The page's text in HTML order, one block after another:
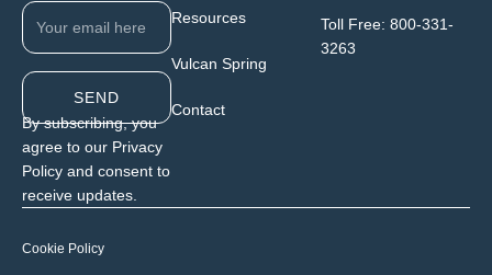
SEND
By subscribing, you
agree to our Privacy
Policy and consent to
receive updates.
Resources
Vulcan Spring
Contact
Toll Free: 800-331-
3263
Cookie Policy